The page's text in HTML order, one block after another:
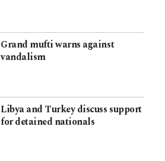
Grand mufti warns against
vandalism
Libya and Turkey discuss support
for detained nationals